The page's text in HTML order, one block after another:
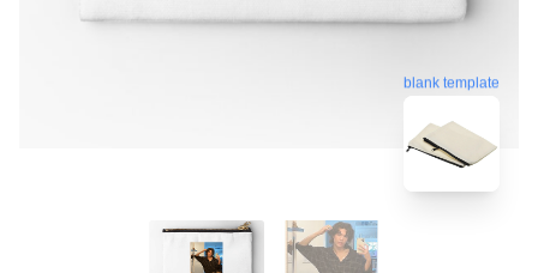
blank template